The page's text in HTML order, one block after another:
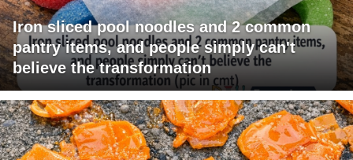
Iron sliced pool noodles and 2 common
pantry items, and people simply can't
believe the transformation